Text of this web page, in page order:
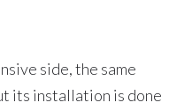
side, the same
its installation is done